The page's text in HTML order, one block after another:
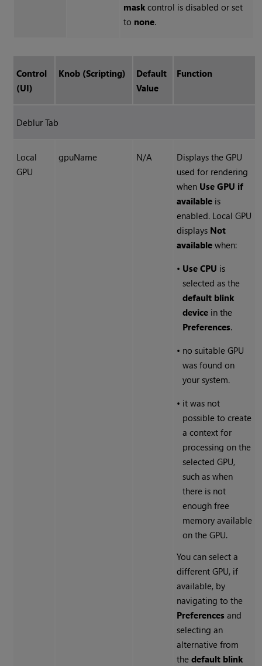
maskcontrol is disabled or set
to none.
Control
(UI)
Knob (Scripting)
Default
Value
Function
Deblur Tab
Local
GPU
gpuName N/A
Displays the GPU
used for rendering
when Use GPU if
available is
enabled. Local GPU
displays Not
available when:
• Use CPU is
selected as the
default blink
device in the
Preferences.
• no suitable GPU
was found on
your system.
• it was not
possible to create
a context for
processing on the
selected GPU,
such as when
there is not
enough free
memory available
on the GPU.
You can select a
different GPU, if
available, by
navigating to the
Preferences and
selecting an
alternative from
thedefault blink